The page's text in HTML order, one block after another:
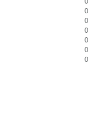
0
0
0
0
0
0